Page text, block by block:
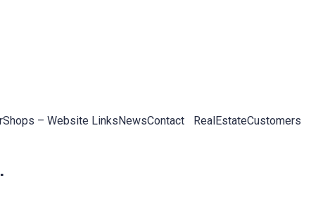
Shops – Website LinksNewsContact RealEstateCustomers